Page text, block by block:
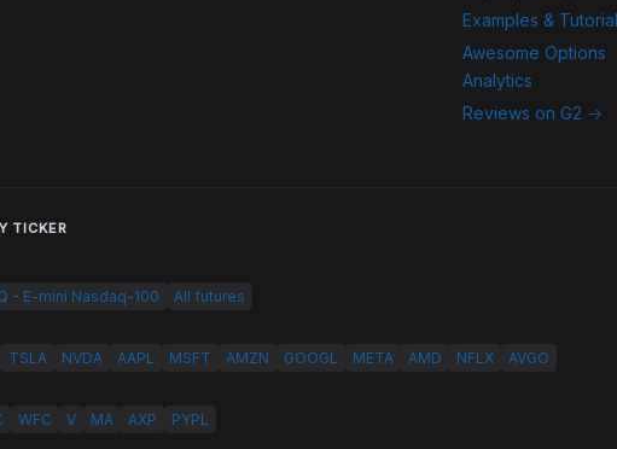
Examples &
Awesome Options
Analytics
Reviews on G2 →
TICKER
- E-mini Nasdaq-100 All futures
TSLA NVDA AAPL MSFT AMZN GOOGL META AMD NFLX AVGO
WFC V MA AXP PYPL